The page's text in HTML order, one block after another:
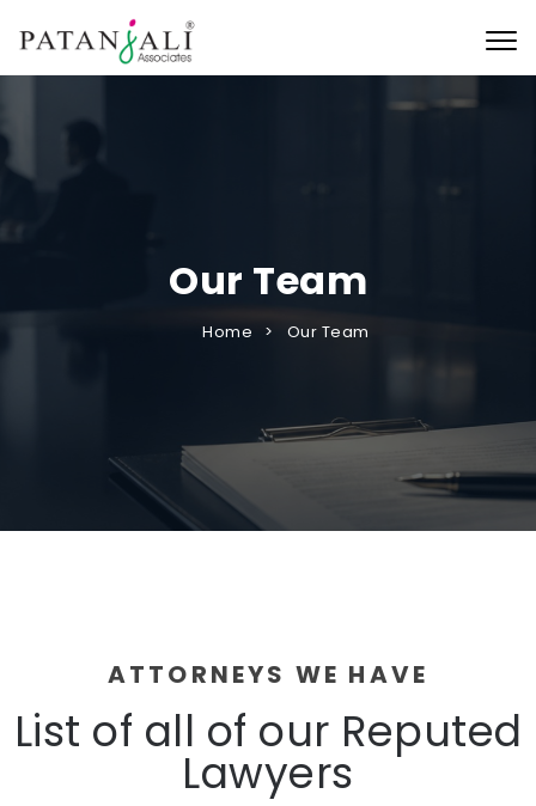
Our Team
Home Our Team
ATTORNEYS WE HAVE
List of all of our Reputed
Lawyers